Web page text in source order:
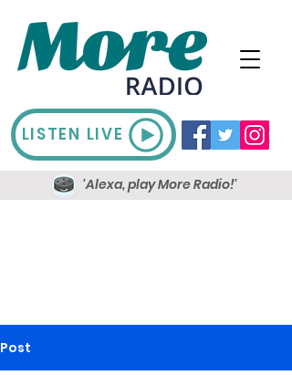
LISTEN LIVE
'Alexa, play More Radio!'
Post